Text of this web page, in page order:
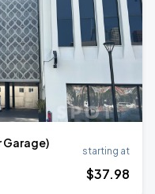
Garage)
starting at
$37.98